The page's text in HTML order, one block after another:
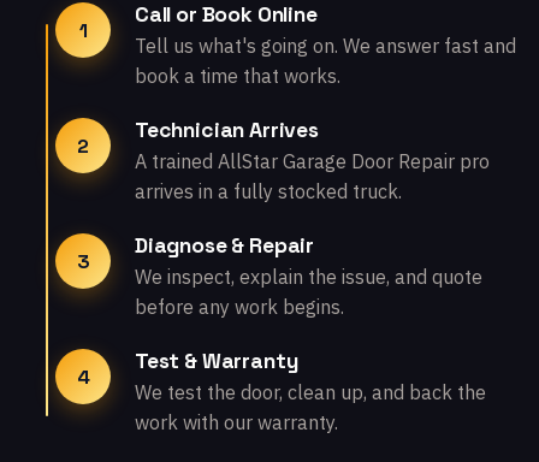
1
Call or Book Online
Tell us what's going on. We answer fast and
book a time that works.
2
Technician Arrives
A trained AllStar Garage Door Repair pro
arrives in a fully stocked truck.
3
Diagnose & Repair
We inspect, explain the issue, and quote
before any work begins.
4
Test & Warranty
We test the door, clean up, and back the
work with our warranty.